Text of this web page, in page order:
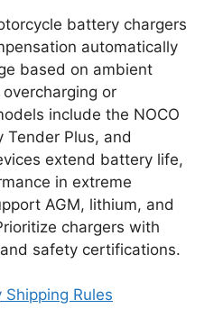
battery chargers
automatically
based on ambient
or
include the NOCO
Tender Plus, and
extend battery life,
in extreme
AGM, lithium, and
chargers with
safety certifications.
Rules